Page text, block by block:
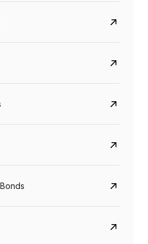
8.75%